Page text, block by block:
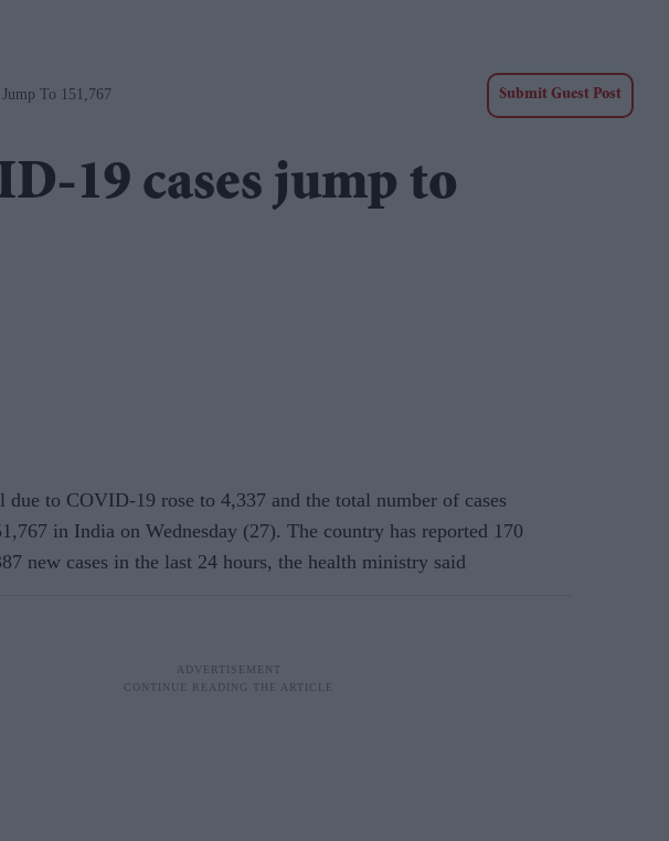
To 151,767 Submit Guest Post
19 cases jump to
due to COVID-19 rose to 4,337 and the total number of cases
in India on Wednesday (27). The country has reported 170
new cases in the last 24 hours, the health ministry said